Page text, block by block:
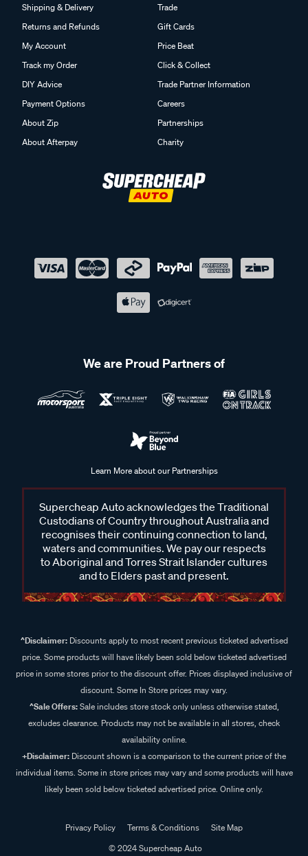
Shipping & Delivery
Returns and Refunds
My Account
Track my Order
DIY Advice
Payment Options
About Zip
About Afterpay
Trade
Gift Cards
Price Beat
Click & Collect
Trade Partner Information
Careers
Partnerships
Charity
We are Proud Partners of
Learn More about our Partnerships
Supercheap Auto acknowledges the Traditional
Custodians of Country throughout Australia and
recognises their continuing connection to land,
waters and communities. We pay our respects
to Aboriginal and Torres Strait Islander cultures
and to Elders past and present.
^Disclaimer:Discounts apply to most recent previous ticketed advertised
price. Some products will have likely been sold below ticketed advertised
price in some stores prior to the discount offer. Prices displayed inclusive of
discount. Some In Store prices may vary.
^Sale Offers:Sale includes store stock only unless otherwise stated,
excludes clearance. Products may not be available in all stores, check
availability online.
+Disclaimer: Discount shown is a comparison to the current price of the
individual items. Some in store prices may vary and some products will have
likely been sold below ticketed advertised price. Online only.
Privacy Policy Terms & Conditions
Site Map
© 2024 Supercheap Auto